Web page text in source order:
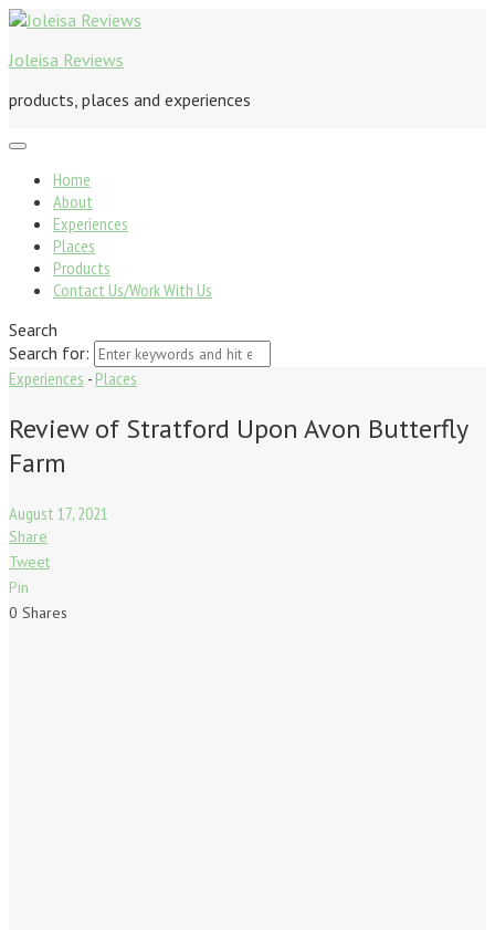
Joleisa Reviews
products, places and experiences
Home
About
Experiences
Places
Products
Contact Us/Work With Us
Search
Search for:
Experiences - Places
Review of Stratford Upon Avon Butterfly
Farm
August 17, 2021
Share
Tweet
Pin
0 Shares